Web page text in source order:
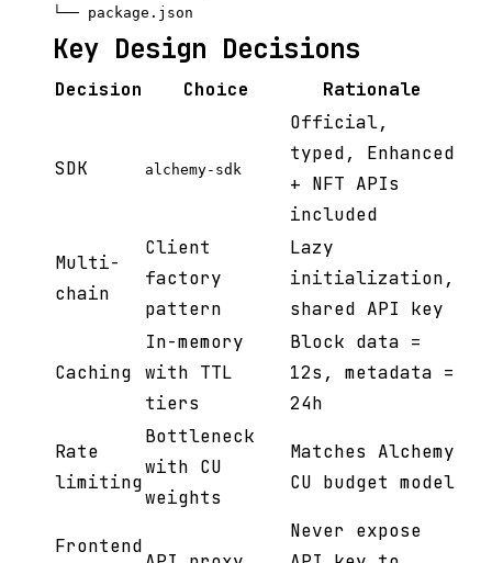
Key Design Decisions
Decision Choice Rationale
SDK alchemy-sdk
Official,
typed, Enhanced
+ NFT APIs
included
Multi-
chain
Client
factory
pattern
Lazy
initialization,
shared API key
Caching
In-memory
with TTL
tiers
Block data =
12s, metadata =
24h
Rate
limiting
Bottleneck
with CU
weights
Matches Alchemy
CU budget model
Frontend
Never expose